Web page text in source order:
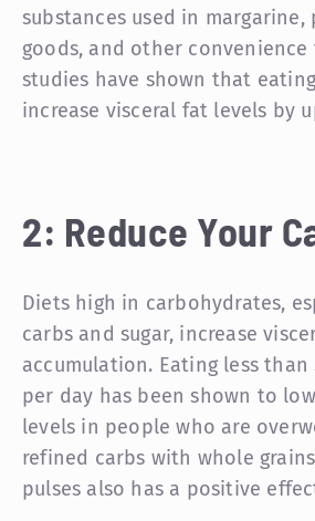
substances used in margarine,
goods, and other convenience
studies have shown that
increase visceral fat levels by
2: Reduce Your
Diets high in carbohydrates,
carbs and sugar, increase
accumulation. Eating less than
per day has been shown to
levels in people who are
refined carbs with whole
pulses also has a positive